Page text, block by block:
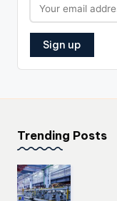
Trending Posts